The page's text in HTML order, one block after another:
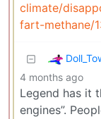
climate/
fart-methane/
4 months ago
Legend has it
engines”.